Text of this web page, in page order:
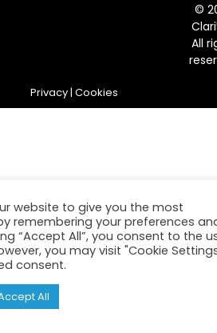
©
All
Privacy| Cookies
website to give you the most
remembering your preferences
“Accept All”, you consent to the
you may visit "Cookie
consent.
All